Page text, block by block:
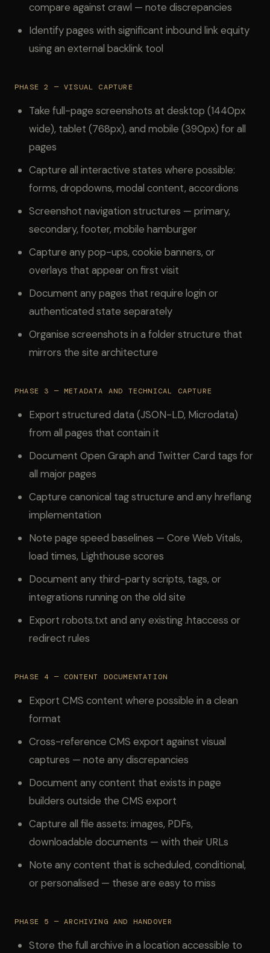
compare against crawl — note discrepancies
Identify pages with significant inbound link equity
using an external backlink tool
PHASE 2 — VISUAL CAPTURE
Take full-page screenshots at desktop (1440px
wide), tablet (768px), and mobile (390px) for all
pages
Capture all interactive states where possible:
forms, dropdowns, modal content, accordions
Screenshot navigation structures — primary,
secondary, footer, mobile hamburger
Capture any pop-ups, cookie banners, or
overlays that appear on first visit
Document any pages that require login or
authenticated state separately
Organise screenshots in a folder structure that
mirrors the site architecture
PHASE 3 — METADATA AND TECHNICAL CAPTURE
Export structured data (JSON-LD, Microdata)
from all pages that contain it
Document Open Graph and Twitter Card tags for
all major pages
Capture canonical tag structure and any hreflang
implementation
Note page speed baselines — Core Web Vitals,
load times, Lighthouse scores
Document any third-party scripts, tags, or
integrations running on the old site
Export robots.txt and any existing .htaccess or
redirect rules
PHASE 4 — CONTENT DOCUMENTATION
Export CMS content where possible in a clean
format
Cross-reference CMS export against visual
captures — note any discrepancies
Document any content that exists in page
builders outside the CMS export
Capture all file assets: images, PDFs,
downloadable documents — with their URLs
Note any content that is scheduled, conditional,
or personalised — these are easy to miss
PHASE 5 — ARCHIVING AND HANDOVER
Store the full archive in a location accessible to